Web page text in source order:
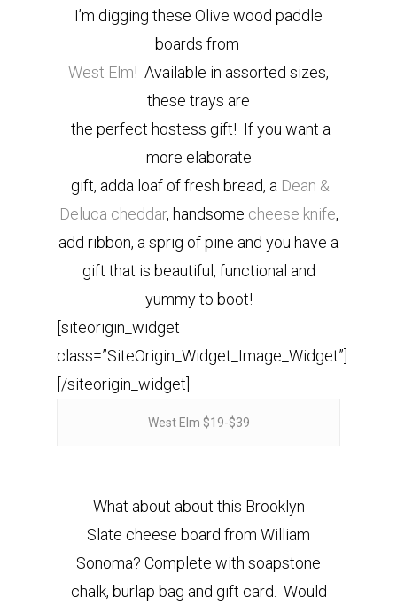
I’m digging these Olive wood paddle
boards from
West Elm! Available in assorted sizes,
these trays are
the perfect hostess gift! If you want a
more elaborate
gift, adda loaf of fresh bread, a Dean &
Deluca cheddar, handsome cheese knife,
add ribbon, a sprig of pine and you have a
gift that is beautiful, functional and
yummy to boot!
[siteorigin_widget
class=”SiteOrigin_Widget_Image_Widget”]
[/siteorigin_widget]
West Elm $19-$39
What about about this Brooklyn
Slate cheese board from William
Sonoma? Complete with soapstone
chalk, burlap bag and gift card. Would